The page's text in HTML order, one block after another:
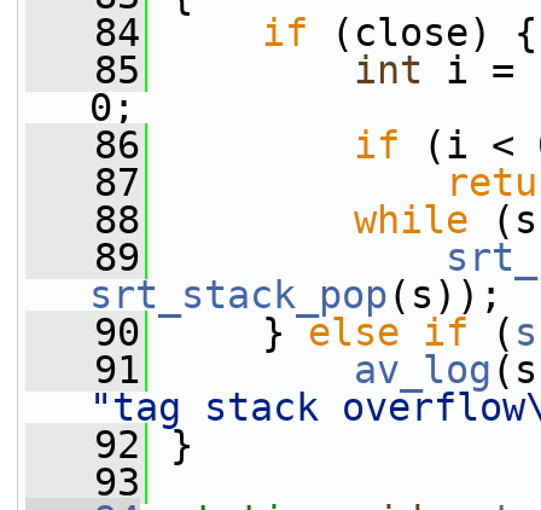
   84
if (close) {
   85
int i =
0;
   86
if (i <
   87
   88
while
   89
srt_stack_pop(s));
   90
} else if (
   91
av_log
"tag stack
   92
}
   93